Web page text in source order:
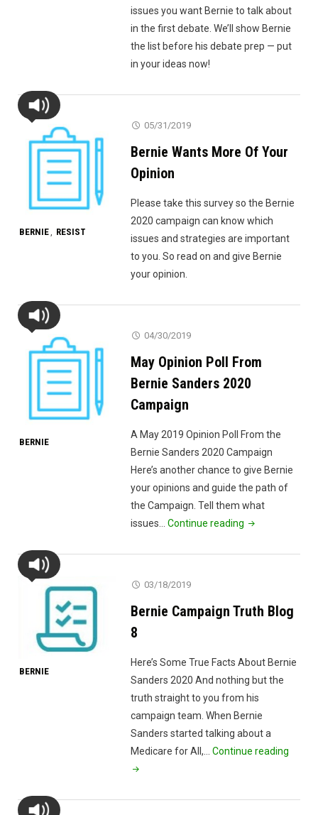
issues you want Bernie to talk about
in the first debate. We’ll show Bernie
the list before his debate prep — put
in your ideas now!
BERNIE, RESIST
05/31/2019
Bernie Wants More Of Your
Opinion
Please take this survey so the Bernie
2020 campaign can know which
issues and strategies are important
to you. So read on and give Bernie
your opinion.
BERNIE
04/30/2019
May Opinion Poll From
Bernie Sanders 2020
Campaign
A May 2019 Opinion Poll From the
Bernie Sanders 2020 Campaign
Here’s another chance to give Bernie
your opinions and guide the path of
the Campaign. Tell them what
issues…Continue reading "May
Poll
Sanders
BERNIE
03/18/2019
Bernie Campaign Truth Blog
8
Here’s Some True Facts About Bernie
Sanders 2020 And nothing but the
truth straight to you from his
campaign team. When Bernie
Sanders started talking about a
Medicare for All,…Continue reading
Blog